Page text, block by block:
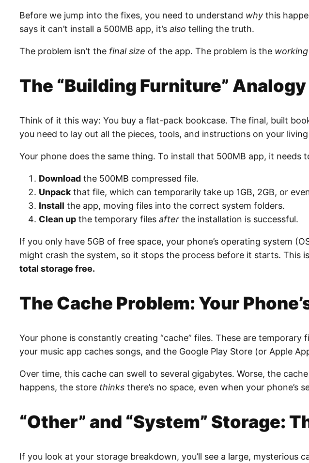
Before we jump into the fixes, you need to understand why this
says it can’t install a 500MB app, it’s also telling the truth.
The problem isn’t the final size of the app. The problem is the
The “Building Furniture” Analogy
Think of it this way: You buy a flat-pack bookcase. The final, built
you need to lay out all the pieces, tools, and instructions on your
Your phone does the same thing. To install that 500MB app, it needs
Download the 500MB compressed file.
Unpackthat file, which can temporarily take up 1GB, 2GB, or
Install the app, moving files into the correct system folders.
Clean up the temporary files after the installation is successful.
If you only have 5GB of free space, your phone’s operating system
might crash the system, so it stops the process before it starts. This
total storage free.
The Cache Problem: Your
Your phone is constantly creating “cache” files. These are
your music app caches songs, and the Google Play Store (or Apple
Over time, this cache can swell to several gigabytes. Worse, the
happens, the store thinks there’s no space, even when your phone’s
“Other” and “System” Storage:
If you look at your storage breakdown, you’ll see a large, mysterious